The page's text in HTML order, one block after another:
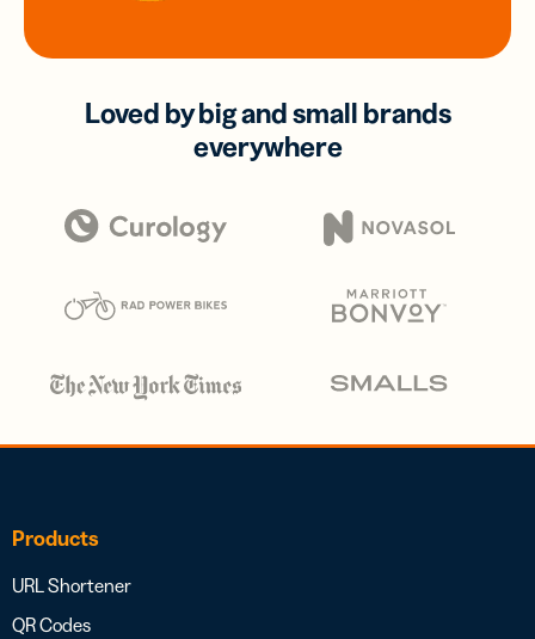
Loved by big and small brands
everywhere
Products
URL Shortener
QR Codes